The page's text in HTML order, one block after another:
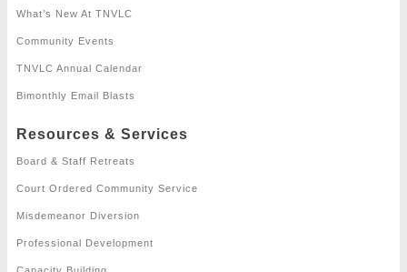
What’s New At TNVLC
Community Events
TNVLC Annual Calendar
Bimonthly Email Blasts
Resources & Services
Board & Staff Retreats
Court Ordered Community Service
Misdemeanor Diversion
Professional Development